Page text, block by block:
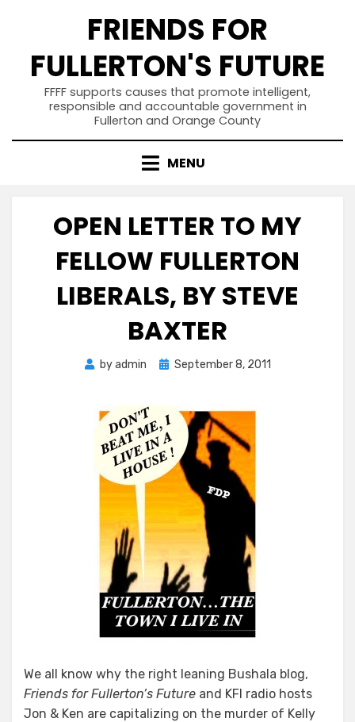
FRIENDS FOR
FULLERTON'S FUTURE
FFFF supports causes that promote intelligent,
responsible and accountable government in
Fullerton and Orange County
MENU
OPEN LETTER TO MY
FELLOW FULLERTON
LIBERALS, BY STEVE
BAXTER
byadmin
Posted
September 8, 2011
We all know why the right leaning Bushala blog,
Friends for Fullerton’s Future and KFI radio hosts
Jon & Ken are capitalizing on the murder of Kelly